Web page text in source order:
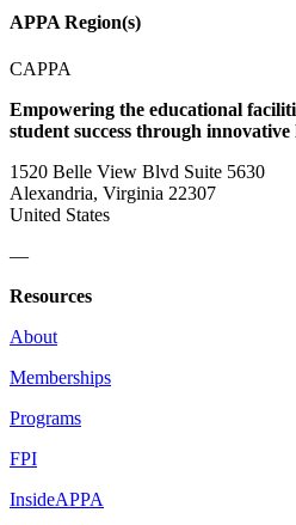
APPA Region(s)
CAPPA
Empowering the educational
student success through
1520 Belle View Blvd Suite 5630
Alexandria, Virginia 22307
United States
—
Resources
About
Memberships
Programs
FPI
InsideAPPA